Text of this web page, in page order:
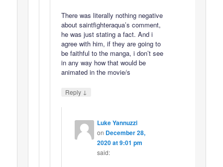
There was literally nothing negative
about saintfighteraqua’s comment,
he was just stating a fact. And i
agree with him, if they are going to
be faithful to the manga, i don’t see
in any way how that would be
animated in the movie/s
Reply ↓
Luke Yannuzzi
on December 28,
2020 at 9:01 pm
said: